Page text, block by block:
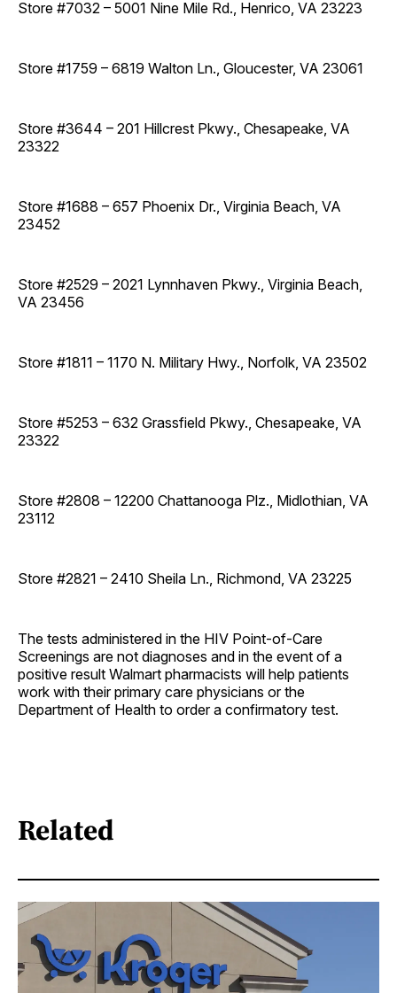
Store #7032 – 5001 Nine Mile Rd., Henrico, VA 23223
Store #1759 – 6819 Walton Ln., Gloucester, VA 23061
Store #3644 – 201 Hillcrest Pkwy., Chesapeake, VA
23322
Store #1688 – 657 Phoenix Dr., Virginia Beach, VA
23452
Store #2529 – 2021 Lynnhaven Pkwy., Virginia Beach,
VA 23456
Store #1811 – 1170 N. Military Hwy., Norfolk, VA 23502
Store #5253 – 632 Grassfield Pkwy., Chesapeake, VA
23322
Store #2808 – 12200 Chattanooga Plz., Midlothian, VA
23112
Store #2821 – 2410 Sheila Ln., Richmond, VA 23225
The tests administered in the HIV Point-of-Care
Screenings are not diagnoses and in the event of a
positive result Walmart pharmacists will help patients
work with their primary care physicians or the
Department of Health to order a confirmatory test.
Related